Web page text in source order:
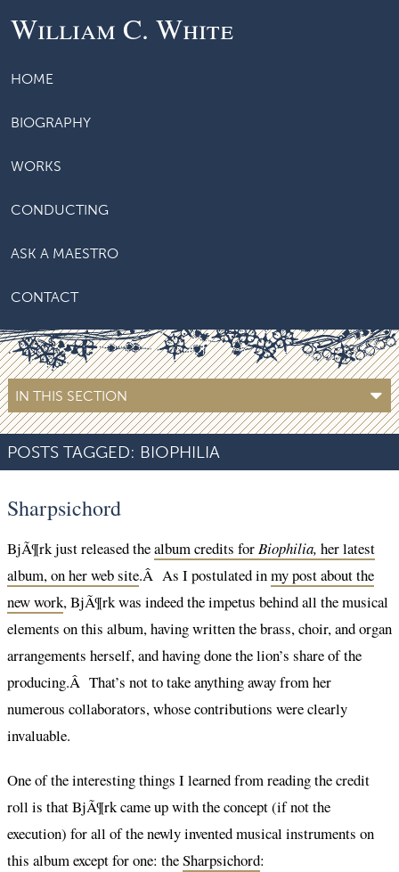
William C. White
HOME
BIOGRAPHY
WORKS
CONDUCTING
ASK A MAESTRO
CONTACT
IN THIS SECTION
POSTS TAGGED: BIOPHILIA
Sharpsichord
BjÃ¶rk just released thealbum credits forBiophilia, her latest
album, on her web site.Â As I postulated inmy post about the
new work, BjÃ¶rk was indeed the impetus behind all the musical
elements on this album, having written the brass, choir, and organ
arrangements herself, and having done the lion’s share of the
producing.Â That’s not to take anything away from her
numerous collaborators, whose contributions were clearly
invaluable.
One of the interesting things I learned from reading the credit
roll is that BjÃ¶rk came up with the concept (if not the
execution) for all of the newly invented musical instruments on
this album except for one: theSharpsichord: